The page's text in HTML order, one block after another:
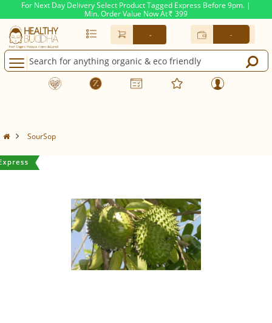
For Next Day Delivery Select Product Tagged Express Before 9pm. |
Min. Order Value Now At Rs. 399
- -
SourSop